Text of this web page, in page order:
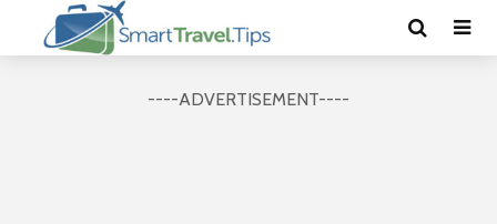
----ADVERTISEMENT----